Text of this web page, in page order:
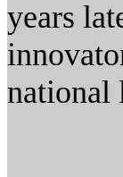
years
national